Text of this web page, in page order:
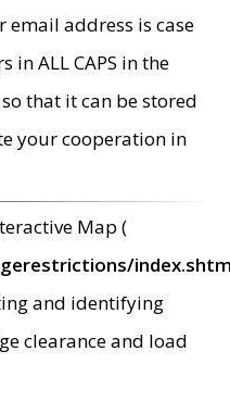
email address is case
in ALL CAPS in the
that it can be stored
your cooperation in
Map (
and identifying
clearance and load